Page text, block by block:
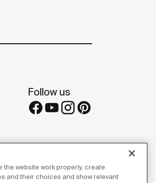
Follow us
the website work properly, create
and their choices and show relevant